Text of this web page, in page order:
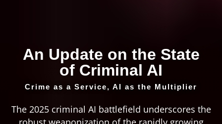
An Update on the State
of Criminal AI
Crime as a Service, AI as the Multiplier
The 2025 criminal AI battlefield underscores the